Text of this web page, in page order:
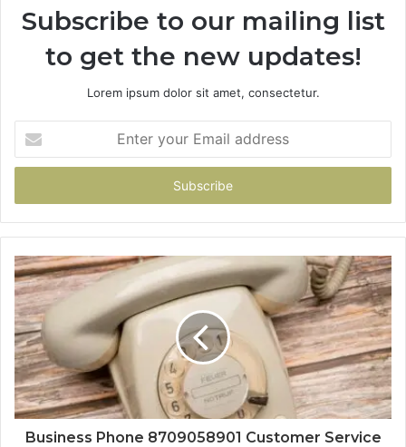
Subscribe to our mailing list
to get the new updates!
Lorem ipsum dolor sit amet, consectetur.
your
Email
Business Phone 8709058901 Customer Service